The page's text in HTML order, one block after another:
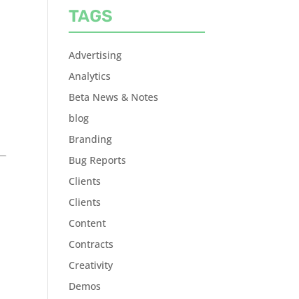
TAGS
Advertising
Analytics
Beta News & Notes
blog
Branding
Bug Reports
Clients
Clients
Content
Contracts
Creativity
Demos